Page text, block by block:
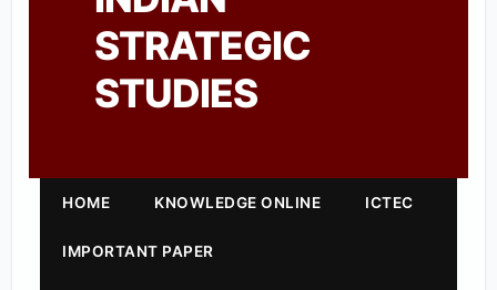
STRATEGIC
STUDIES
HOME KNOWLEDGE ONLINE ICTEC
IMPORTANT PAPER